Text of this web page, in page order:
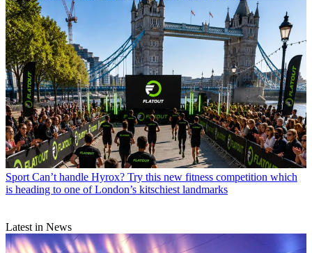
Sport Can’t handle Hyrox? Try this new fitness competition which
is heading to one of London’s kitschiest landmarks
Latest in News